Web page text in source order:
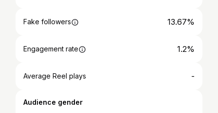
Fake followers 13.67%
Engagement rate 1.2%
Average Reel plays -
Audience gender